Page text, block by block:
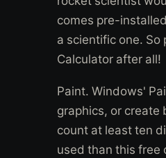
comes pre-
a scientific one.
Calculator after all!
Paint. Windows'
graphics, or create
count at least ten
used than this free